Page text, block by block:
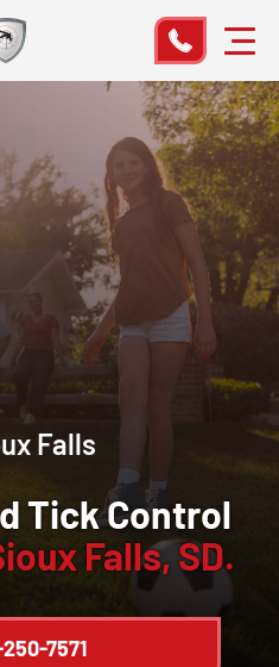
Falls
Tick Control
Falls, SD.
7571